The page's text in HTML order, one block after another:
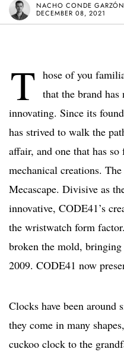
NACHO CONDE GARZÓN
DECEMBER 08, 2021
T hose of you
that the brand
innovating. Since its
has strived to walk the
affair, and one that has
mechanical creations.
Mecascape. Divisive as
innovative, CODE41’s
the wristwatch form
broken the mold,
2009. CODE41 now
Clocks have been around
they come in many
cuckoo clock to the